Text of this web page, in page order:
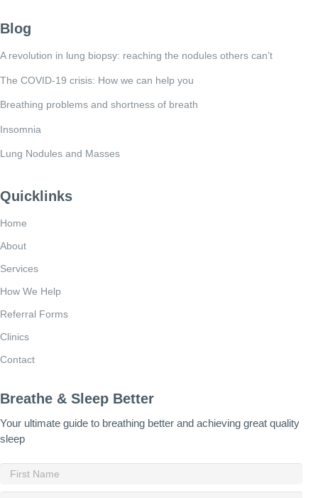
Blog
A revolution in lung biopsy: reaching the nodules others can’t
The COVID-19 crisis: How we can help you
Breathing problems and shortness of breath
Insomnia
Lung Nodules and Masses
Quicklinks
Home
About
Services
How We Help
Referral Forms
Clinics
Contact
Breathe & Sleep Better
Your ultimate guide to breathing better and achieving great quality
sleep